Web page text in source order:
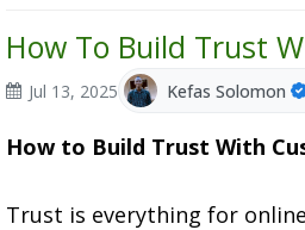
How To Build Trust
Jul 13, 2025 Kefas Solomon
How to Build Trust With
Trust is everything for